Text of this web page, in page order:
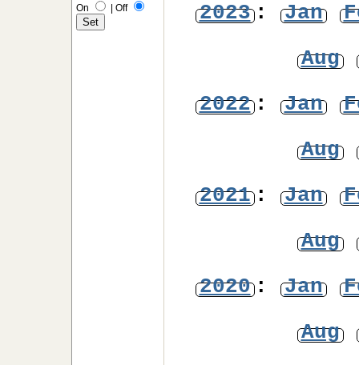
On
Off
2023: Jan
Aug
2022: Jan
Aug
2021: Jan
Aug
2020: Jan
Aug